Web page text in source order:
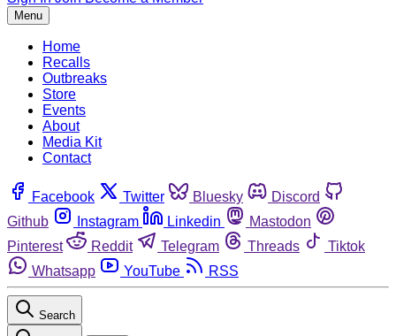
Menu
Home
Recalls
Outbreaks
Store
Events
About
Media Kit
Contact
Facebook Twitter Bluesky
Discord
Github
Instagram Linkedin
Mastodon
Pinterest
Reddit Telegram Threads
Tiktok
Whatsapp
YouTube RSS
Search